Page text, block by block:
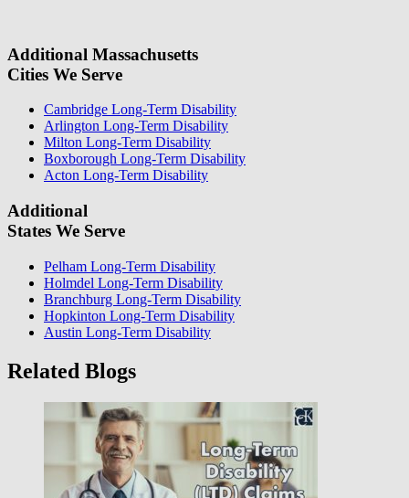
Additional Massachusetts
Cities We Serve
Cambridge Long-Term Disability
Arlington Long-Term Disability
Milton Long-Term Disability
Boxborough Long-Term Disability
Acton Long-Term Disability
Additional
States We Serve
Pelham Long-Term Disability
Holmdel Long-Term Disability
Branchburg Long-Term Disability
Hopkinton Long-Term Disability
Austin Long-Term Disability
Related Blogs